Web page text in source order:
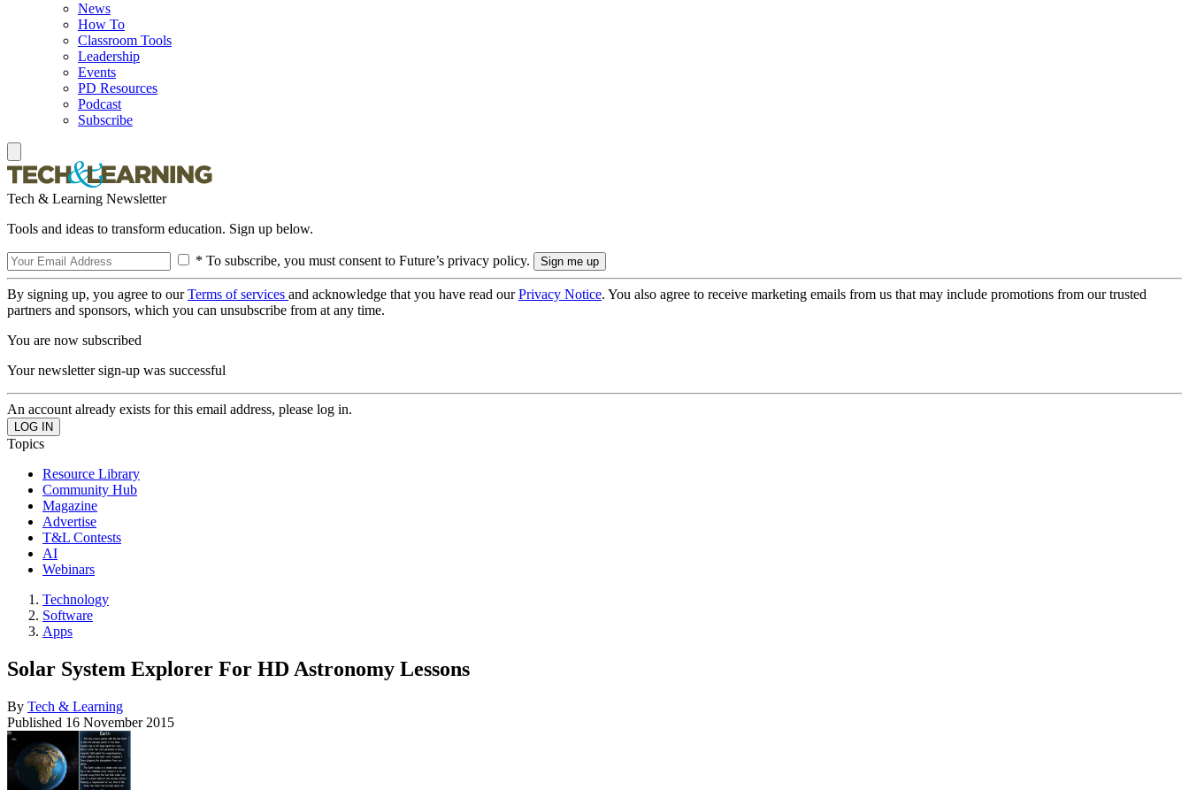
News
How To
Classroom Tools
Leadership
Events
PD Resources
Podcast
Subscribe
Tech & Learning Newsletter
Tools and ideas to transform education. Sign up below.
* To subscribe, you must consent to Future’s privacy policy.
By signing up, you agree to ourTerms of services and acknowledge that you have read ourPrivacy Notice. You also agree to receive marketing emails from us that may include promotions from our trusted
partners and sponsors, which you can unsubscribe from at any time.
You are now subscribed
Your newsletter sign-up was successful
An account already exists for this email address, please log in.
Topics
Resource Library
Community Hub
Magazine
Advertise
T&L Contests
AI
Webinars
Technology
Software
Apps
Solar System Explorer For HD Astronomy Lessons
By Tech & Learning
Published 16 November 2015